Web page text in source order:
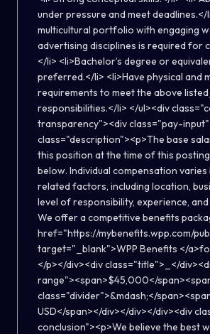
under pressure and meet deadlines.</
multicultural portfolio with engaging
advertising disciplines is required for
</li> <li>Bachelor’s degree or
preferred.</li> <li>Have physical and
requirements to meet the above
responsibilities.</li> </ul><div
transparency"><div class="pay-
class="description"><p>The base
this position at the time of this
below. Individual compensation
related factors, including location,
level of responsibility, experience,
We offer a competitive benefits
href="https://mybenefits.wpp.com/
target="_blank">WPP Benefits </
</p></div><div class="title">_</
range"><span>$45,000</
class="divider">&mdash;</
USD</span></div></div></div><div
conclusion"><p>We believe the best